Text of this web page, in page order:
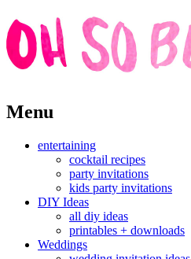
Skip
to
Menu
entertaining
cocktail recipes
party invitations
kids party invitations
DIY Ideas
all diy ideas
printables + downloads
Weddings